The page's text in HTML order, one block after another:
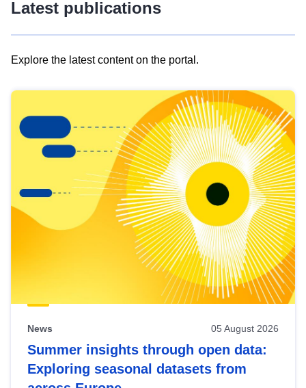
Latest publications
Explore the latest content on the portal.
results
view
Latest
publications
News 05 August 2026
Summer insights through open data:
Exploring seasonal datasets from